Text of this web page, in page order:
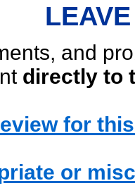
and
directly to
for
or